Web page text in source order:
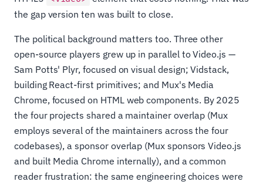
the gap version ten was built to close.
The political background matters too. Three other
open-source players grew up in parallel to Video.js —
Sam Potts' Plyr, focused on visual design; Vidstack,
building React-first primitives; and Mux's Media
Chrome, focused on HTML web components. By 2025
the four projects shared a maintainer overlap (Mux
employs several of the maintainers across the four
codebases), a sponsor overlap (Mux sponsors Video.js
and built Media Chrome internally), and a common
reader frustration: the same engineering choices were